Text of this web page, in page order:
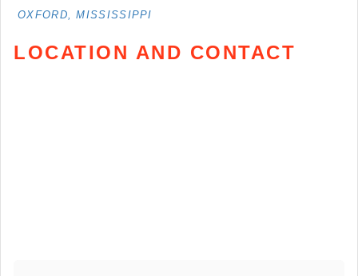
OXFORD, MISSISSIPPI
LOCATION AND CONTACT